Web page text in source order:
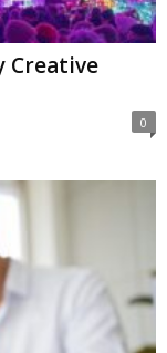
Creative
0